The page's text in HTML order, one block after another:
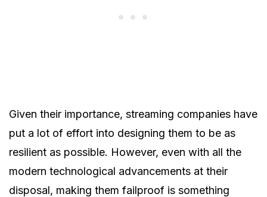
Given their importance, streaming companies have
put a lot of effort into designing them to be as
resilient as possible. However, even with all the
modern technological advancements at their
disposal, making them failproof is something